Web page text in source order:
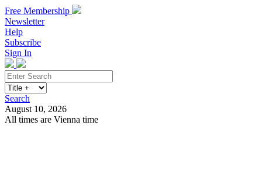
Free Membership
Newsletter
Help
Subscribe
Sign In
Search
August 10, 2026
All times are Vienna time